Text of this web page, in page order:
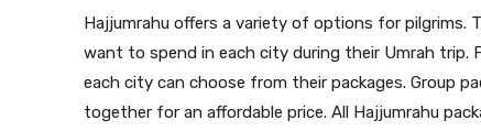
Hajjumrahu offers a variety of options for pilgrims.
want to spend in each city during their Umrah trip.
each city can choose from their packages. Group
together for an affordable price. All Hajjumrahu